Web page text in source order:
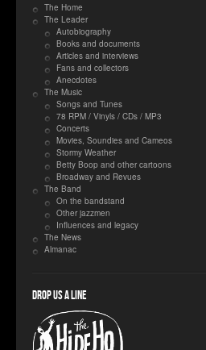
The Home
The Leader
Autobiography
Books and documents
Articles and interviews
Fans and collectors
Anecdotes
The Music
Songs and Tunes
78 RPM / Vinyls / CDs / MP3
Concerts
Movies, Soundies and Cameos
Stormy Weather
Betty Boop and other cartoons
Broadway and Revues
The Band
On the bandstand
Other jazzmen
Influences and legacy
The News
Almanac
Drop us a line